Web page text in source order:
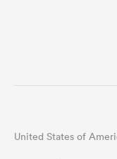
United States of